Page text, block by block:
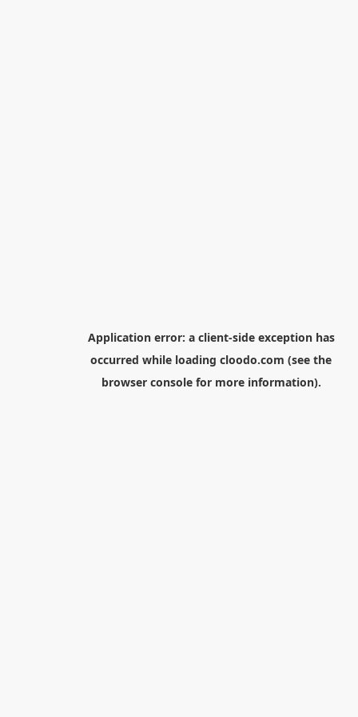
Application error: a client-side exception has
occurred while loading cloodo.com (see the
browser consolefor more information).